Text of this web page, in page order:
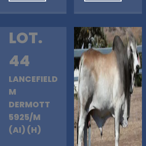
LOT.
44
LANCEFIELD
M
DERMOTT
5925/M
(AI) (H)